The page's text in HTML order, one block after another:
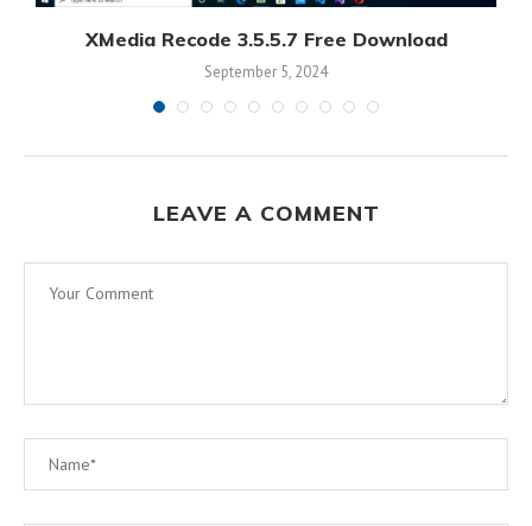
XMedia Recode 3.5.5.7 Free Download
September 5, 2024
LEAVE A COMMENT